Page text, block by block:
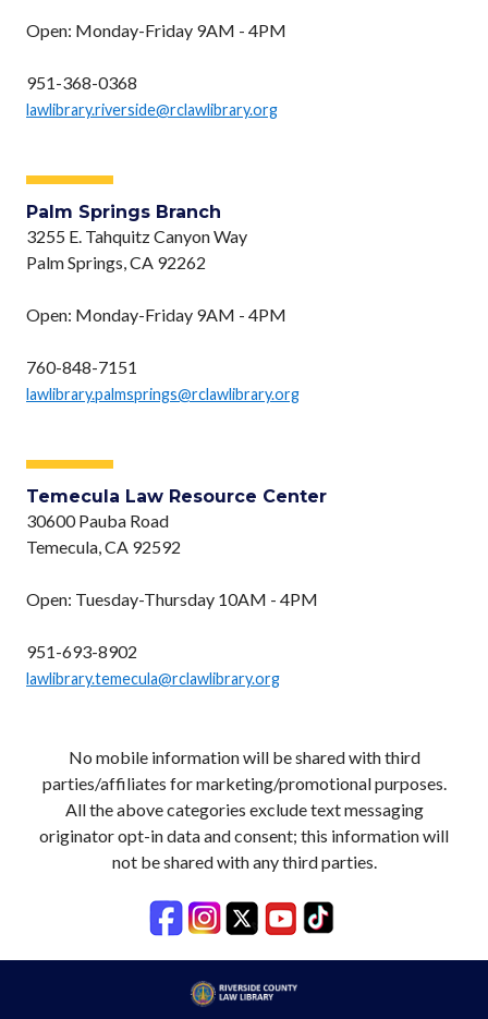
Open: Monday-Friday 9AM - 4PM
951-368-0368
lawlibrary.riverside@rclawlibrary.org
Palm Springs Branch
3255 E. Tahquitz Canyon Way
Palm Springs, CA 92262
Open: Monday-Friday 9AM - 4PM
760-848-7151
lawlibrary.palmsprings@rclawlibrary.org
Temecula Law Resource Center
30600 Pauba Road
Temecula, CA 92592
Open: Tuesday-Thursday 10AM - 4PM
951-693-8902
lawlibrary.temecula@rclawlibrary.org
No mobile information will be shared with third
parties/affiliates for marketing/promotional purposes.
All the above categories exclude text messaging
originator opt-in data and consent; this information will
not be shared with any third parties.